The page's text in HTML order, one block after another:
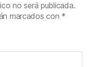
no será publicada.
marcados con *